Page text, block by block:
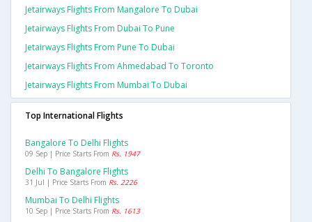
Jetairways Flights From Mangalore To Dubai
Jetairways Flights From Dubai To Pune
Jetairways Flights From Pune To Dubai
Jetairways Flights From Ahmedabad To Toronto
Jetairways Flights From Mumbai To Dubai
Top International Flights
Bangalore To Delhi Flights
09 Sep | Price Starts From Rs. 1947
Delhi To Bangalore Flights
31 Jul | Price Starts From Rs. 2226
Mumbai To Delhi Flights
10 Sep | Price Starts From Rs. 1613